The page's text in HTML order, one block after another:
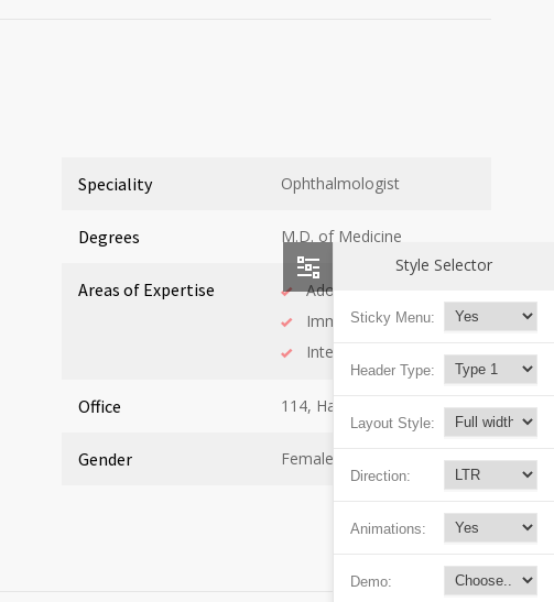
Speciality Ophthalmologist
Degrees M.D. of Medicine
Areas of Expertise
Adolescent Health
Immunology
Internal Medicine
Office 114, Hall C
Gender Female
Style Selector
Sticky Menu:
Header Type:
Layout Style:
Direction:
Animations:
Demo: